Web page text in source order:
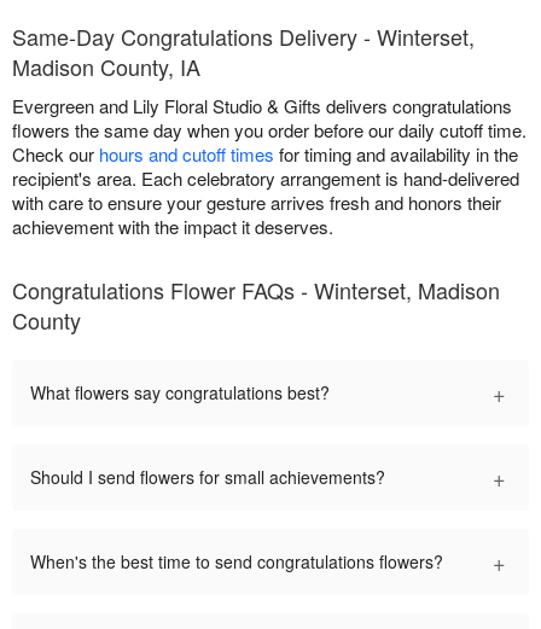
Same-Day Congratulations Delivery - Winterset,
Madison County, IA
Evergreen and Lily Floral Studio & Gifts delivers congratulations
flowers the same day when you order before our daily cutoff time.
Check our hours and cutoff times for timing and availability in the
recipient's area. Each celebratory arrangement is hand-delivered
with care to ensure your gesture arrives fresh and honors their
achievement with the impact it deserves.
Congratulations Flower FAQs - Winterset, Madison
County
What flowers say congratulations best? +
Should I send flowers for small achievements? +
When's the best time to send congratulations flowers? +